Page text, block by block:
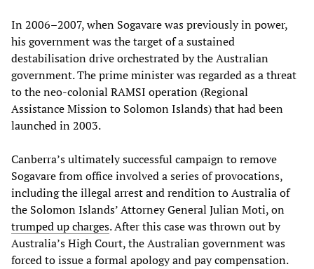
In 2006–2007, when Sogavare was previously in power,
his government was the target of a sustained
destabilisation drive orchestrated by the Australian
government. The prime minister was regarded as a threat
to the neo-colonial RAMSI operation (Regional
Assistance Mission to Solomon Islands) that had been
launched in 2003.
Canberra’s ultimately successful campaign to remove
Sogavare from office involved a series of provocations,
including the illegal arrest and rendition to Australia of
the Solomon Islands’ Attorney General Julian Moti, on
trumped up charges. After this case was thrown out by
Australia’s High Court, the Australian government was
forced to issue a formal apology and pay compensation.